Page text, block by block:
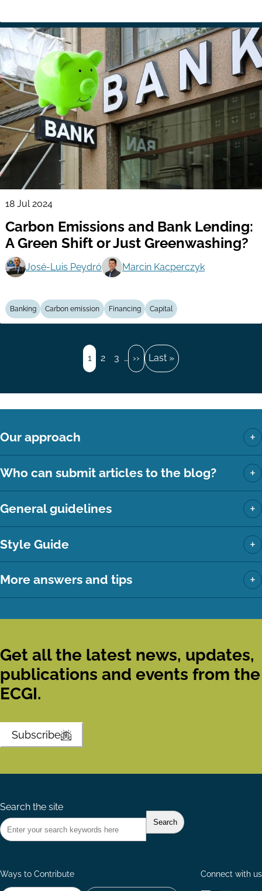
18 Jul 2024
Carbon Emissions and Bank Lending:
A Green Shift or Just Greenwashing?
José-Luis Peydró Marcin Kacperczyk
Banking Carbon emission Financing Capital
Page
1 Page
2 Page
3 … Next
››
Last
Last »
Our approach +
Who can submit articles to the blog? +
General guidelines +
Style Guide +
More answers and tips +
Get all the latest news, updates,
publications and events from the
ECGI.
Subscribe
Search the site
Ways to Contribute Connect with us